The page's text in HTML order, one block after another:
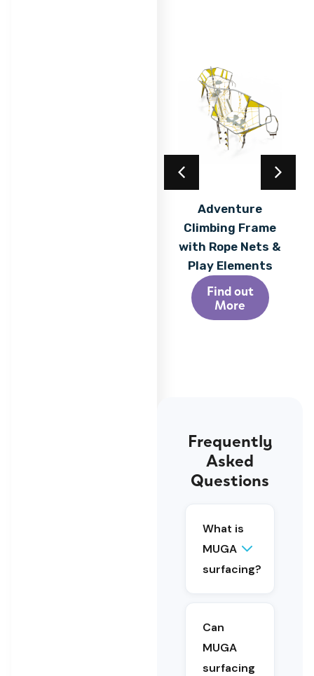
Adventure
Climbing Frame
with Rope Nets &
Play Elements
Find out
More
Frequently
Asked
Questions
What is
MUGA
surfacing?
is the
sports
surface
games
area to
support
Can
MUGA
surfacing